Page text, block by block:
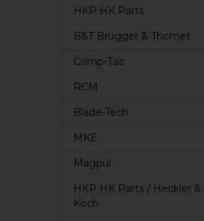
HKP HK Parts
B&T Brugger & Thomet
Comp-Tac
RCM
Blade-Tech
MKE
Magpul
HKP HK Parts / Heckler &
Koch